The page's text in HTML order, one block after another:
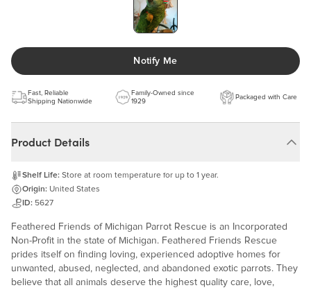
Notify Me
Fast, Reliable
Shipping Nationwide
Family-Owned since
1929
Packaged with Care
Product Details
Shelf Life: Store at room temperature for up to 1 year.
Origin: United States
ID: 5627
Feathered Friends of Michigan Parrot Rescue is an Incorporated
Non-Profit in the state of Michigan. Feathered Friends Rescue
prides itself on finding loving, experienced adoptive homes for
unwanted, abused, neglected, and abandoned exotic parrots. They
believe that all animals deserve the highest quality care, love,